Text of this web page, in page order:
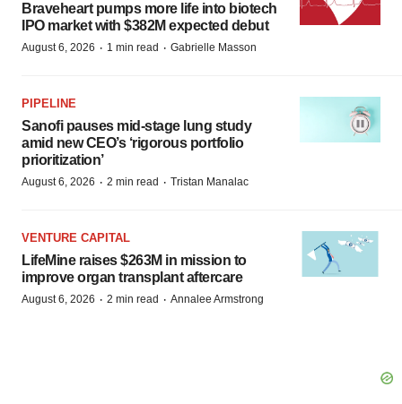
Braveheart pumps more life into biotech
IPO market with $382M expected debut
August 6, 2026 · 1 min read · Gabrielle Masson
PIPELINE
Sanofi pauses mid-stage lung study
amid new CEO’s ‘rigorous portfolio
prioritization’
August 6, 2026 · 2 min read · Tristan Manalac
VENTURE CAPITAL
LifeMine raises $263M in mission to
improve organ transplant aftercare
August 6, 2026 · 2 min read · Annalee Armstrong